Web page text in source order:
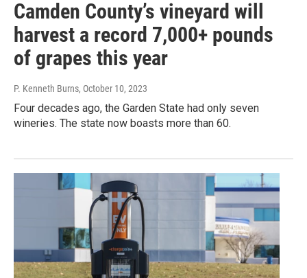
Camden County’s vineyard will
harvest a record 7,000+ pounds
of grapes this year
P. Kenneth Burns, October 10, 2023
Four decades ago, the Garden State had only seven
wineries. The state now boasts more than 60.